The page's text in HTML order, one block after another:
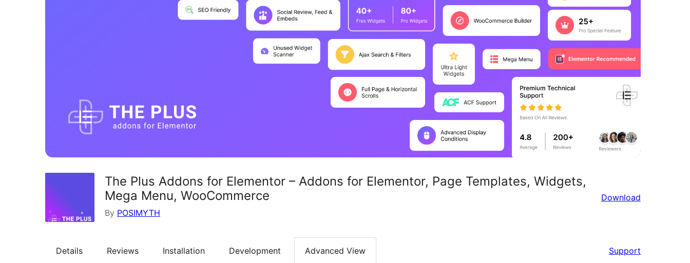
The Plus Addons for Elementor – Addons for Elementor, Page Templates, Widgets,
Mega Menu, WooCommerce
By POSIMYTH
Download
Details Reviews Installation Development Advanced View Support